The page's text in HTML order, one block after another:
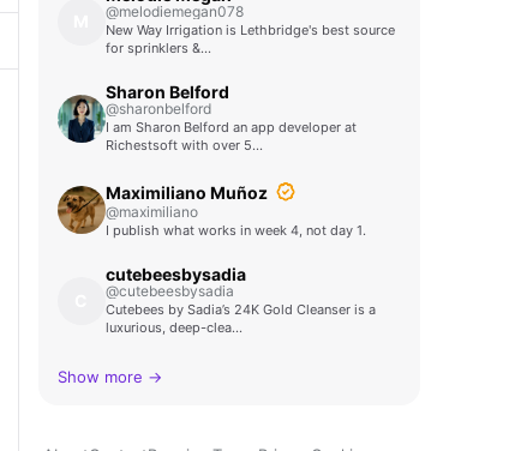
@melodiemegan078
New Way Irrigation is Lethbridge's best source
for sprinklers &…
Sharon Belford
@sharonbelford
I am Sharon Belford an app developer at
Richestsoft with over 5…
Maximiliano Muñoz
@maximiliano
I publish what works in week 4, not day 1.
cutebeesbysadia
@cutebeesbysadia
Cutebees by Sadia’s 24K Gold Cleanser is a
luxurious, deep-clea…
Show more →